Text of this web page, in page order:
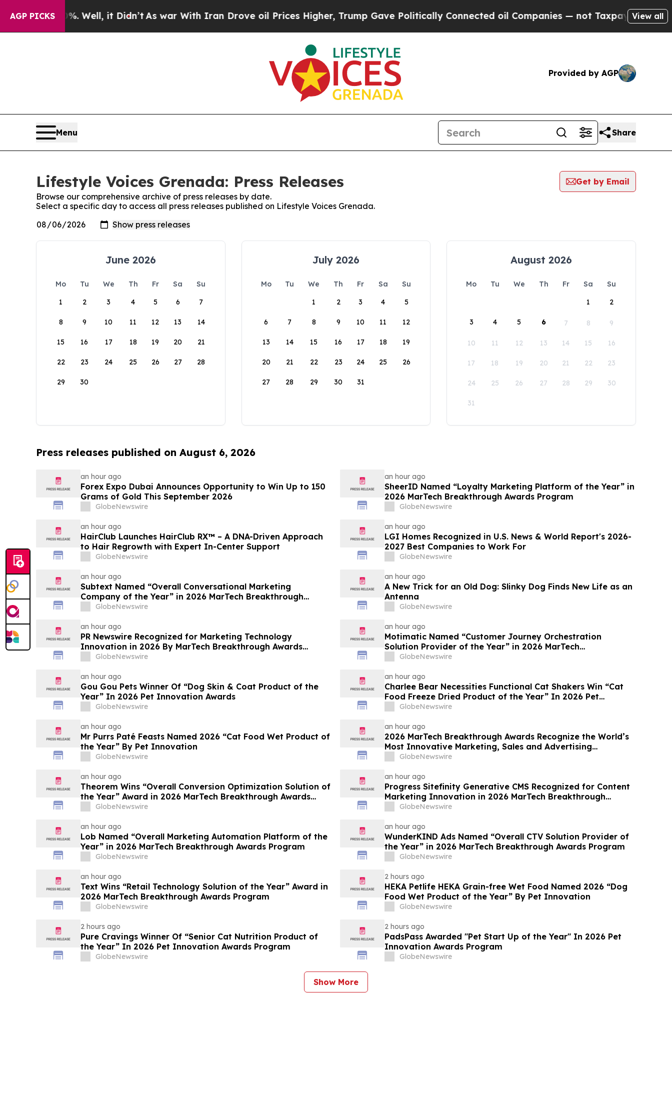
AGP PICKS
40%. Well, it Didn’t As war With Iran Drove oil Prices Higher, Trump Gave Politically Connected oil Companies — not Taxpayers — the View all
Provided by AGP
Menu Share
Lifestyle Voices Grenada: Press Releases
Get by Email
Browse our comprehensive archive of press releases by date.
Select a specific day to access all press releases published on Lifestyle Voices Grenada.
June 2026
Mo Tu We Th Fr Sa
Su
1
2 3 4 5 6 7
8 9 10 11 12 13 14
15 16 17 18 19 20 21
22 23 24 25 26 27 28
29 30
July 2026
Mo Tu We Th Fr Sa
Su
1
2 3 4 5
6 7 8 9 10 11 12
13 14 15 16 17 18 19
20 21 22 23 24 25 26
27 28 29 30 31
August 2026
Mo Tu We Th Fr Sa
Su
1
2
3 4 5 6 7 8 9
10 11 12 13 14 15 16
17 18 19 20 21 22 23
24 25 26 27 28 29 30
31
Press releases published on August 6, 2026
an hour ago
Forex Expo Dubai Announces Opportunity to Win Up to 150
Grams of Gold This September 2026
GlobeNewswire
an hour ago
SheerID Named “Loyalty Marketing Platform of the Year” in
2026 MarTech Breakthrough Awards Program
GlobeNewswire
an hour ago
HairClub Launches HairClub RX™ – A DNA-Driven Approach
to Hair Regrowth with Expert In-Center Support
GlobeNewswire
an hour ago
LGI Homes Recognized in U.S. News & World Report's 2026-
2027 Best Companies to Work For
GlobeNewswire
an hour ago
Subtext Named “Overall Conversational Marketing
Company of the Year” in 2026 MarTech Breakthrough
Awards Program
GlobeNewswire
an hour ago
A New Trick for an Old Dog: Slinky Dog Finds New Life as an
Antenna
GlobeNewswire
an hour ago
PR Newswire Recognized for Marketing Technology
Innovation in 2026 By MarTech Breakthrough Awards
Program
GlobeNewswire
an hour ago
Motimatic Named “Customer Journey Orchestration
Solution Provider of the Year” in 2026 MarTech
Breakthrough Awards Program
GlobeNewswire
an hour ago
Gou Gou Pets Winner Of “Dog Skin & Coat Product of the
Year” In 2026 Pet Innovation Awards
GlobeNewswire
an hour ago
Charlee Bear Necessities Functional Cat Shakers Win “Cat
Food Freeze Dried Product of the Year” In 2026 Pet
Innovation Awards
GlobeNewswire
an hour ago
Mr Purrs Paté Feasts Named 2026 “Cat Food Wet Product of
the Year” By Pet Innovation
GlobeNewswire
an hour ago
2026 MarTech Breakthrough Awards Recognize the World’s
Most Innovative Marketing, Sales and Advertising
Technology Companies
GlobeNewswire
an hour ago
Theorem Wins “Overall Conversion Optimization Solution of
the Year” Award in 2026 MarTech Breakthrough Awards
Program
GlobeNewswire
an hour ago
Progress Sitefinity Generative CMS Recognized for Content
Marketing Innovation in 2026 MarTech Breakthrough
Awards Program
GlobeNewswire
an hour ago
Lob Named “Overall Marketing Automation Platform of the
Year” in 2026 MarTech Breakthrough Awards Program
GlobeNewswire
an hour ago
WunderKIND Ads Named “Overall CTV Solution Provider of
the Year” in 2026 MarTech Breakthrough Awards Program
GlobeNewswire
an hour ago
Text Wins “Retail Technology Solution of the Year” Award in
2026 MarTech Breakthrough Awards Program
GlobeNewswire
2 hours ago
HEKA Petlife HEKA Grain-free Wet Food Named 2026 “Dog
Food Wet Product of the Year” By Pet Innovation
GlobeNewswire
2 hours ago
Pure Cravings Winner Of “Senior Cat Nutrition Product of
the Year” In 2026 Pet Innovation Awards Program
GlobeNewswire
2 hours ago
PadsPass Awarded "Pet Start Up of the Year" In 2026 Pet
Innovation Awards Program
GlobeNewswire
Show More